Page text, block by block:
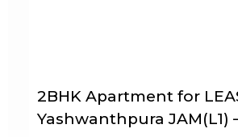
2BHK Apartment for
Yashwanthpura JAM(L1)